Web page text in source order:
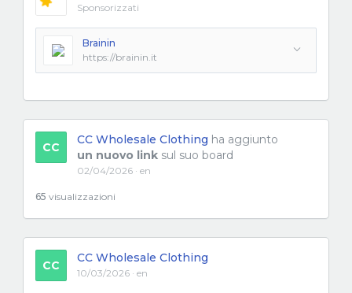
Sponsorizzati
Brainin
https://brainin.it
CC
CC Wholesale Clothing ha aggiunto
un nuovo link sul suo board
02/04/2026 · en
65 visualizzazioni
CC
CC Wholesale Clothing
10/03/2026 · en